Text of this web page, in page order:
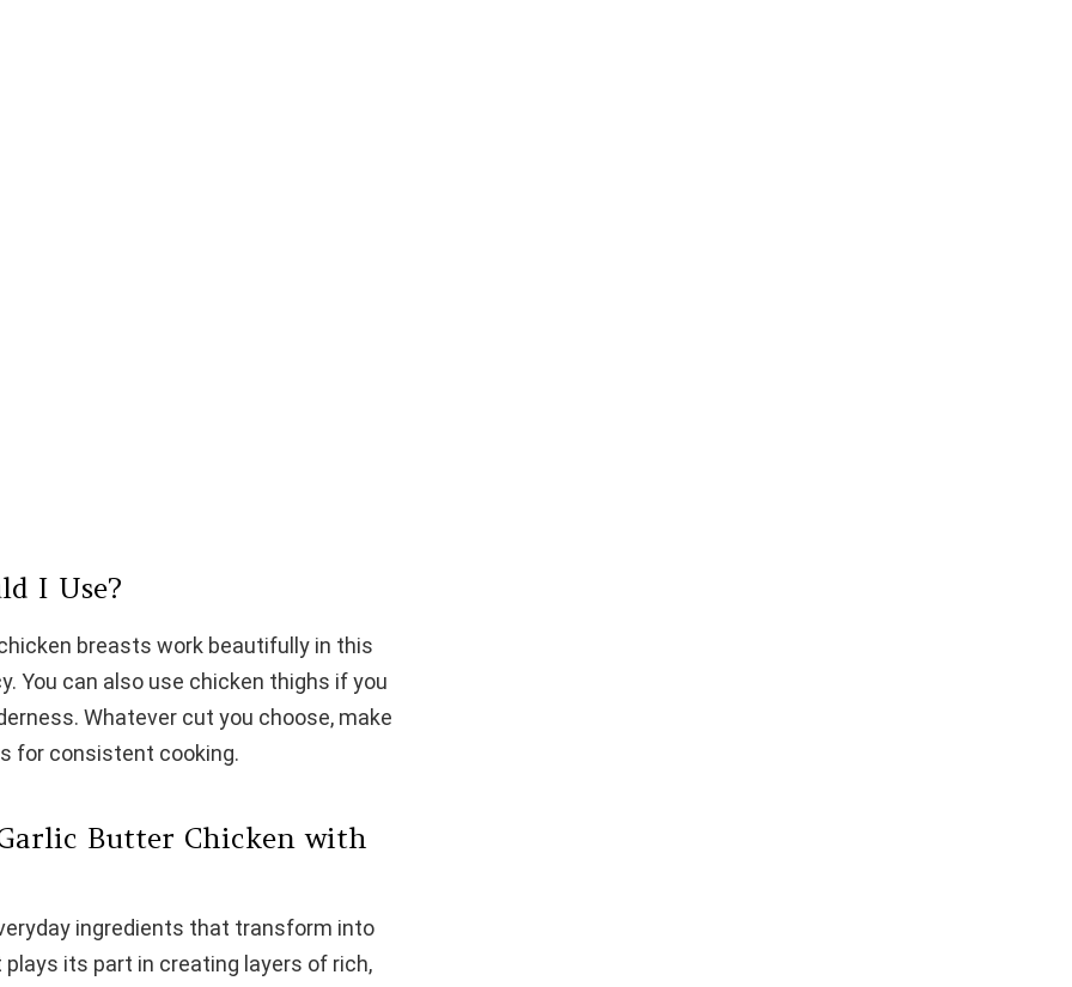
I Use?
breasts work beautifully in this
You can also use chicken thighs if you
Whatever cut you choose, make
for consistent cooking.
Butter Chicken with
ingredients that transform into
its part in creating layers of rich,